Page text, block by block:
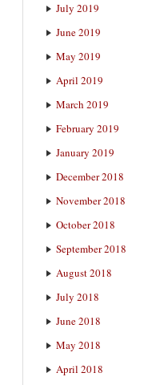
July 2019
June 2019
May 2019
April 2019
March 2019
February 2019
January 2019
December 2018
November 2018
October 2018
September 2018
August 2018
July 2018
June 2018
May 2018
April 2018